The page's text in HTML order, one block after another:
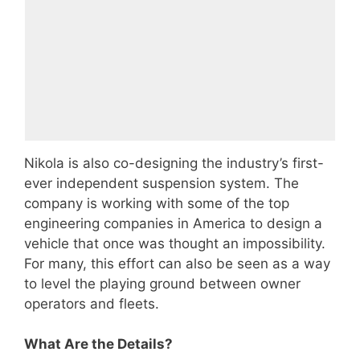
Nikola is also co-designing the industry’s first-
ever independent suspension system. The
company is working with some of the top
engineering companies in America to design a
vehicle that once was thought an impossibility.
For many, this effort can also be seen as a way
to level the playing ground between owner
operators and fleets.
What Are the Details?